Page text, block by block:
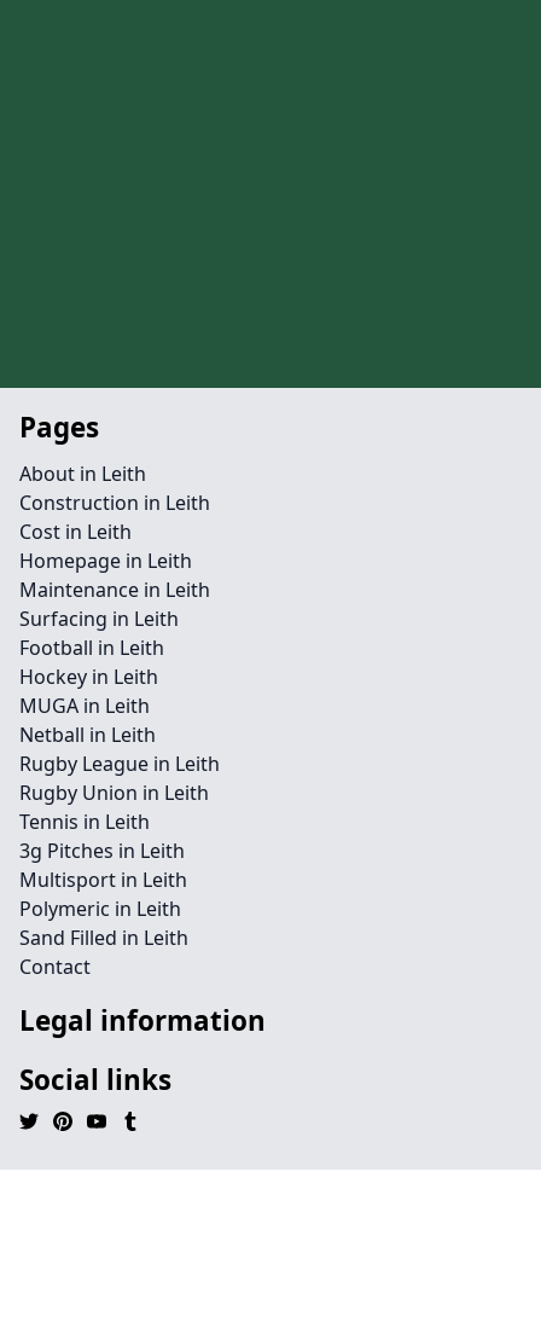
Pages
About in Leith
Construction in Leith
Cost in Leith
Homepage in Leith
Maintenance in Leith
Surfacing in Leith
Football in Leith
Hockey in Leith
MUGA in Leith
Netball in Leith
Rugby League in Leith
Rugby Union in Leith
Tennis in Leith
3g Pitches in Leith
Multisport in Leith
Polymeric in Leith
Sand Filled in Leith
Contact
Legal information
Social links